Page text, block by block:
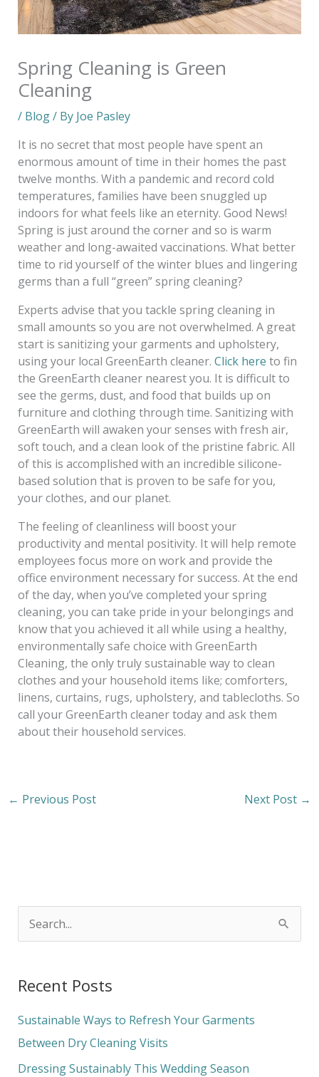
Spring Cleaning is Green
Cleaning
/ Blog/ By Joe Pasley
It is no secret that most people have spent an
enormous amount of time in their homes the past
twelve months. With a pandemic and record cold
temperatures, families have been snuggled up
indoors for what feels like an eternity. Good News!
Spring is just around the corner and so is warm
weather and long-awaited vaccinations. What better
time to rid yourself of the winter blues and lingering
germs than a full “green” spring cleaning?
Experts advise that you tackle spring cleaning in
small amounts so you are not overwhelmed. A great
start is sanitizing your garments and upholstery,
using your local GreenEarth cleaner. Click here to fin
the GreenEarth cleaner nearest you. It is difficult to
see the germs, dust, and food that builds up on
furniture and clothing through time. Sanitizing with
GreenEarth will awaken your senses with fresh air,
soft touch, and a clean look of the pristine fabric. All
of this is accomplished with an incredible silicone-
based solution that is proven to be safe for you,
your clothes, and our planet.
The feeling of cleanliness will boost your
productivity and mental positivity. It will help remote
employees focus more on work and provide the
office environment necessary for success. At the end
of the day, when you’ve completed your spring
cleaning, you can take pride in your belongings and
know that you achieved it all while using a healthy,
environmentally safe choice with GreenEarth
Cleaning, the only truly sustainable way to clean
clothes and your household items like; comforters,
linens, curtains, rugs, upholstery, and tablecloths. So
call your GreenEarth cleaner today and ask them
about their household services.
← Previous Post Next Post →
r
c
h
f
Recent Posts
Sustainable Ways to Refresh Your Garments
Between Dry Cleaning Visits
Dressing Sustainably This Wedding Season